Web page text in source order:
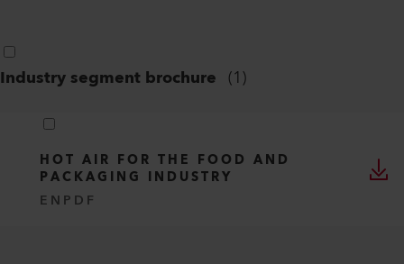
Industry segment brochure (1)
HOT AIR FOR THE FOOD AND
PACKAGING INDUSTRY
EN PDF